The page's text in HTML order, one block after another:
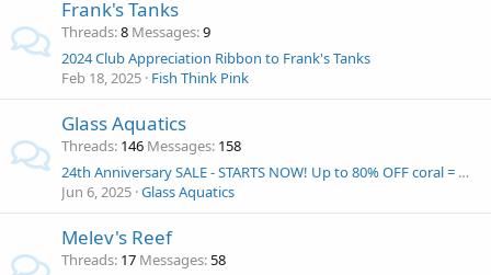
Frank's Tanks
Threads 8 Messages 9
2024 Club Appreciation Ribbon to Frank's Tanks
Feb 18, 2025 Fish Think Pink
Glass Aquatics
Threads 146 Messages 158
24th Anniversary SALE - STARTS NOW! Up to 80% OFF coral = Win and Eshopps Mariner 70 Aquarium kit!
Jun 6, 2025 Glass Aquatics
Melev's Reef
Threads 17 Messages 58